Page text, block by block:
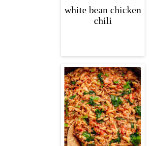
white bean chicken
chili